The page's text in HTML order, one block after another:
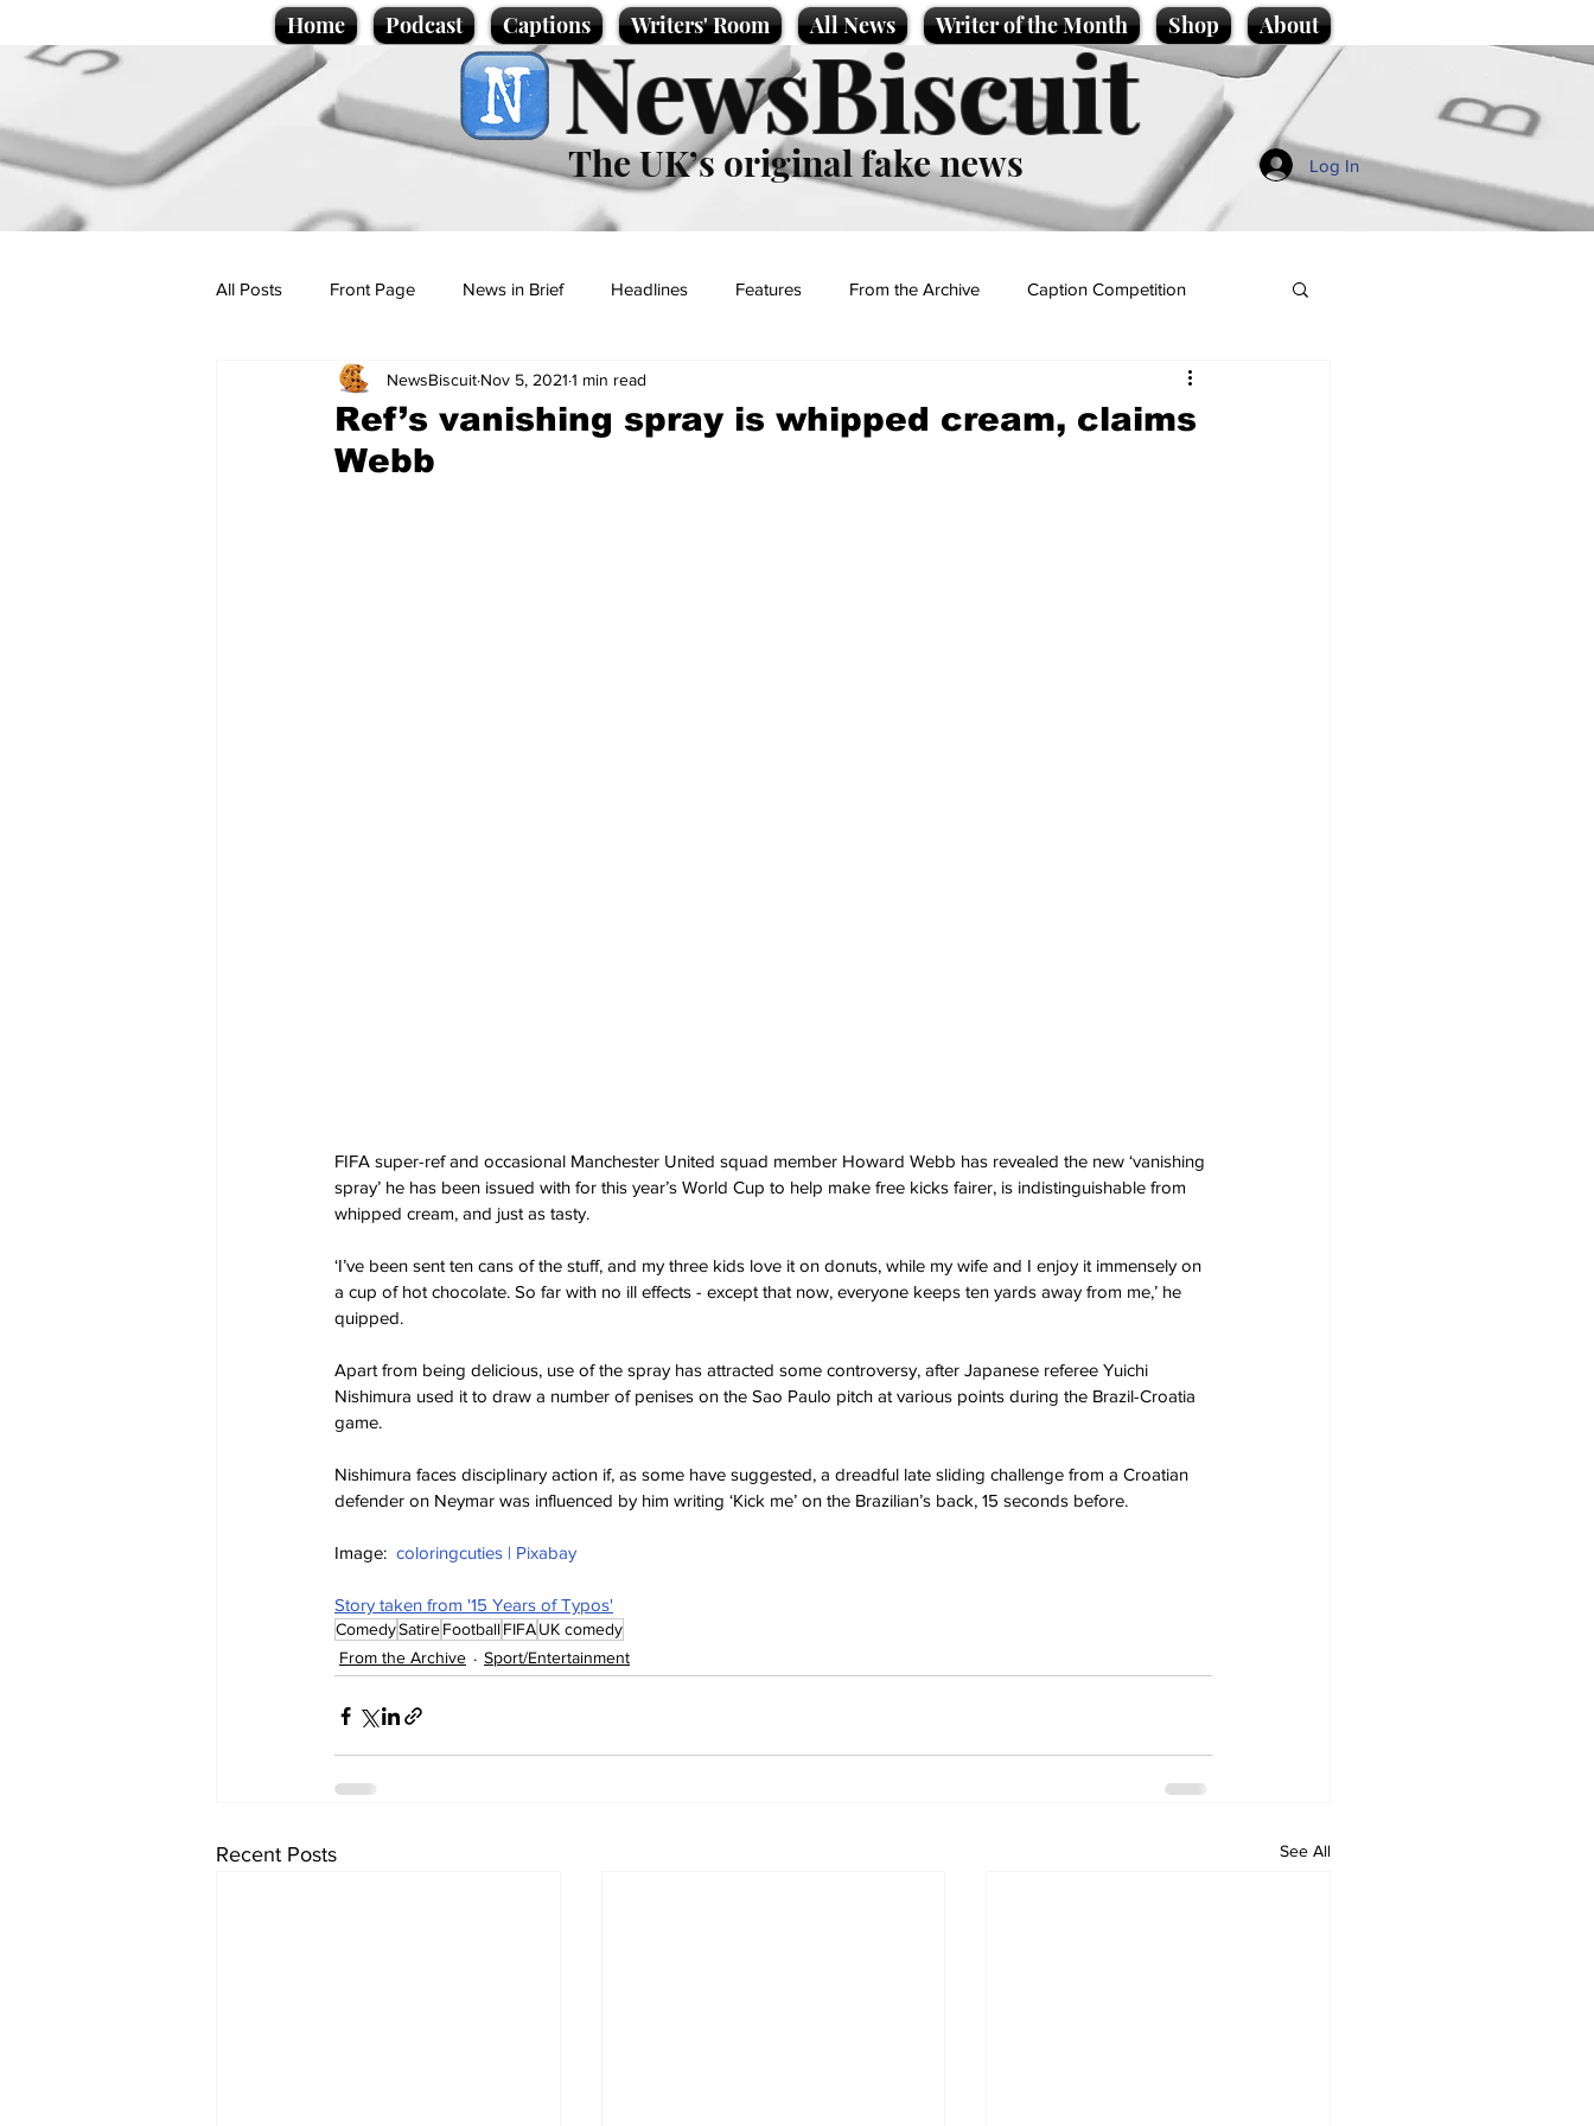
Home Podcast Captions Writers' Room All News Writer of the Month Shop About
NewsBiscuit
The UK’s original fake news Log In
All Posts Front Page News in Brief Headlines Features From the Archive Caption Competition
Politics Sport/Entertainment
Promotional material
Ref’s vanishing spray is whipped cream, claims
Webb
NewsBiscuit Nov 5, 2021 1 min read
FIFA super-ref and occasional Manchester United squad member Howard Webb has revealed the new ‘vanishing
spray’ he has been issued with for this year’s World Cup to help make free kicks fairer, is indistinguishable from
whipped cream, and just as tasty.
‘I’ve been sent ten cans of the stuff, and my three kids love it on donuts, while my wife and I enjoy it immensely on
a cup of hot chocolate. So far with no ill effects - except that now, everyone keeps ten yards away from me,’ he
quipped.
Apart from being delicious, use of the spray has attracted some controversy, after Japanese referee Yuichi
Nishimura used it to draw a number of penises on the Sao Paulo pitch at various points during the Brazil-Croatia
game.
Nishimura faces disciplinary action if, as some have suggested, a dreadful late sliding challenge from a Croatian
defender on Neymar was influenced by him writing ‘Kick me’ on the Brazilian’s back, 15 seconds before.
Image: coloringcuties | Pixabay
Story taken from '15 Years of Typos'
ComedySatireFootballFIFAUK comedy
From the Archive
Sport/Entertainment
Recent Posts See All